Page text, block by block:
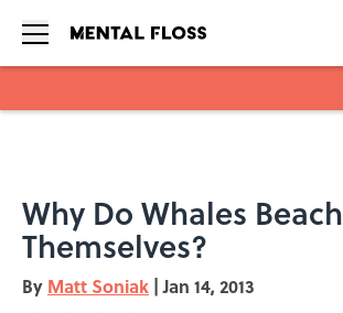
Why Do Whales Beach
Themselves?
By Matt Soniak | Jan 14, 2013